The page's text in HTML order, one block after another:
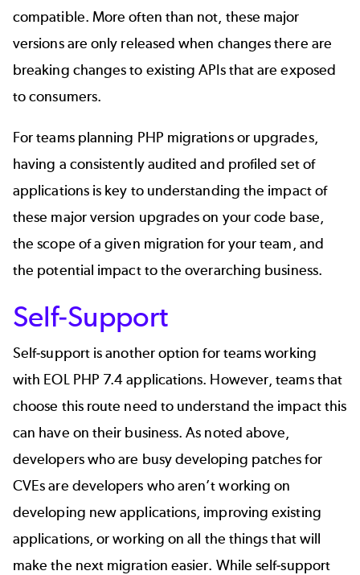
compatible. More often than not, these major
versions are only released when changes there are
breaking changes to existing APIs that are exposed
to consumers.
For teams planning PHP migrations or upgrades,
having a consistently audited and profiled set of
applications is key to understanding the impact of
these major version upgrades on your code base,
the scope of a given migration for your team, and
the potential impact to the overarching business.
Self-Support
Self-support is another option for teams working
with EOL PHP 7.4 applications. However, teams that
choose this route need to understand the impact this
can have on their business. As noted above,
developers who are busy developing patches for
CVEs are developers who aren’t working on
developing new applications, improving existing
applications, or working on all the things that will
make the next migration easier. While self-support